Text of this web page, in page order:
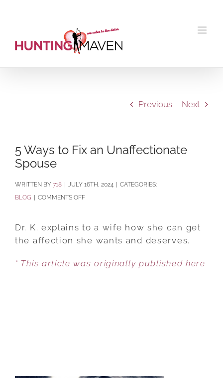
Previous Next
5 Ways to Fix an Unaffectionate
Spouse
BY 718 JULY 16TH, 2024
CATEGORIES:
BLOG
COMMENTS OFFON
AN
Dr. K. explains to a wife how she can get
the affection she wants and deserves.
* This article was originally published here